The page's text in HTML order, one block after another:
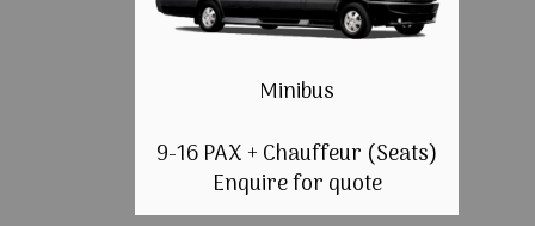
Minibus
9-16 PAX + Chauffeur (Seats)
Enquire for quote